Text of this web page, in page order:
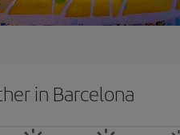
in Barcelona